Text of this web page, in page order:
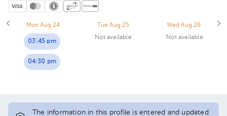
Mon Aug 24
03:45 pm
04:30 pm
Tue Aug 25
Not available
Wed Aug 26
Not available
The information in this profile is entered and updated